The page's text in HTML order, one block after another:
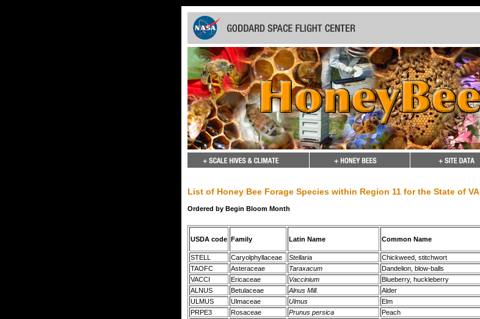
List of Honey Bee Forage Species within Region 11 for the State of VA
Ordered by Begin Bloom Month
USDA code Family Latin Name Common Name
STELL Caryolphyllaceae Stellaria Chickweed, stitchwort
TAOFC
Asteraceae Taraxacum Dandelion, blow-balls
VACCI
Ericaceae Vaccinium Blueberry, huckleberry
ALNUS
Betulaceae Alnus Mill. Alder
ULMUS
Ulmaceae Ulmus Elm
PRPE3
Rosaceae Prunus persica Peach